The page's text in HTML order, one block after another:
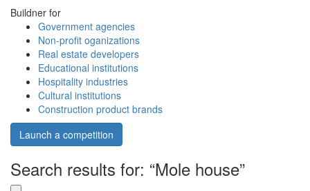
Buildner for
Government agencies
Non-profit oganizations
Real estate developers
Educational institutions
Hospitality industries
Cultural institutions
Construction product brands
Launch a competition
Search results for: “Mole house”